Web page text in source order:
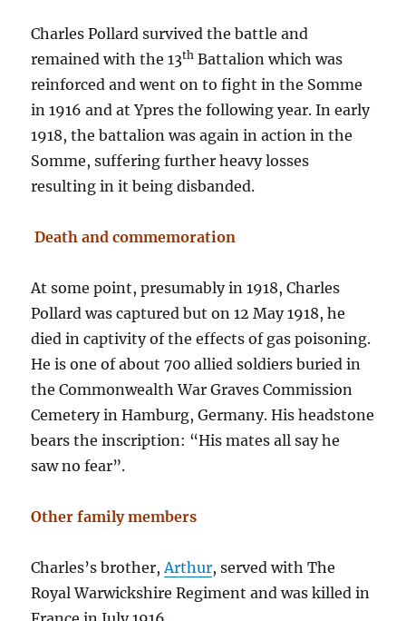
Charles Pollard survived the battle and
remained with the 13th Battalion which was
reinforced and went on to fight in the Somme
in 1916 and at Ypres the following year. In early
1918, the battalion was again in action in the
Somme, suffering further heavy losses
resulting in it being disbanded.
Death and commemoration
At some point, presumably in 1918, Charles
Pollard was captured but on 12 May 1918, he
died in captivity of the effects of gas poisoning.
He is one of about 700 allied soldiers buried in
the Commonwealth War Graves Commission
Cemetery in Hamburg, Germany. His headstone
bears the inscription: “His mates all say he
saw no fear”.
Other family members
Charles’s brother,Arthur, served with The
Royal Warwickshire Regiment and was killed in